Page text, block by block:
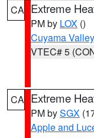
CA Extreme
PM by LOX ()
Cuyama Valley
VTEC# 5
CA Extreme
PM bySGX
Apple and